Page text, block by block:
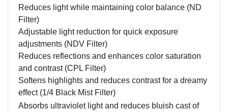
Reduces light while maintaining color balance (ND
Filter)
Adjustable light reduction for quick exposure
adjustments (NDV Filter)
Reduces reflections and enhances color saturation
and contrast (CPL Filter)
Softens highlights and reduces contrast for a dreamy
effect (1/4 Black Mist Filter)
Absorbs ultraviolet light and reduces bluish cast of